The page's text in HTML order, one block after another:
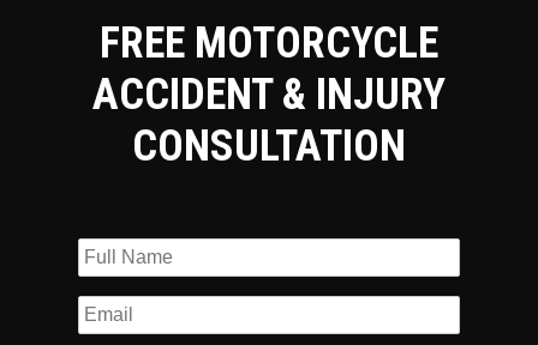
FREE MOTORCYCLE
ACCIDENT & INJURY
CONSULTATION